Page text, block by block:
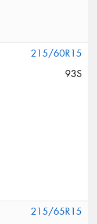
215/60R15
93S
215/65R15